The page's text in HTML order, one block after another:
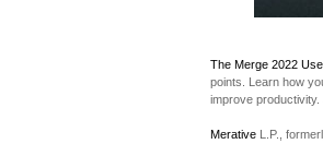
The Merge 2022
points. Learn how
improve
Merative L.P.,